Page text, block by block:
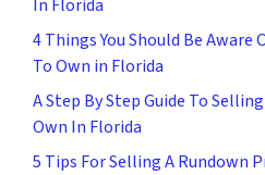
In Florida
4 Things You Should Be Aware
To Own in Florida
A Step By Step Guide To
Own In Florida
5 Tips For Selling A Rundown